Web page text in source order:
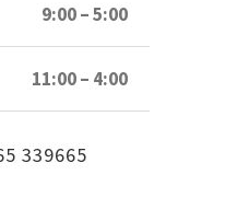
9:00 – 5:00
11:00 – 4:00
339665